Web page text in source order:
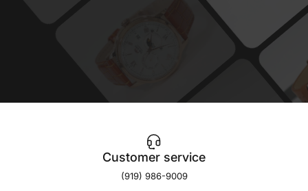
Customer service
(919) 986-9009